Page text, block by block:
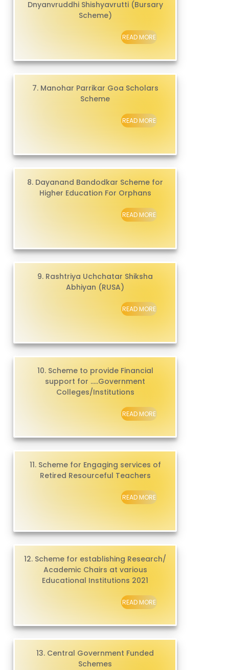
Dnyanvruddhi Shishyavrutti (Bursary
Scheme)
READ MORE
7. Manohar Parrikar Goa Scholars
Scheme
READ MORE
8. Dayanand Bandodkar Scheme for
Higher Education For Orphans
READ MORE
9. Rashtriya Uchchatar Shiksha
Abhiyan (RUSA)
READ MORE
10. Scheme to provide Financial
support for .....Government
Colleges/Institutions
READ MORE
11. Scheme for Engaging services of
Retired Resourceful Teachers
READ MORE
12. Scheme for establishing Research/
Academic Chairs at various
Educational Institutions 2021
READ MORE
13. Central Government Funded
Schemes